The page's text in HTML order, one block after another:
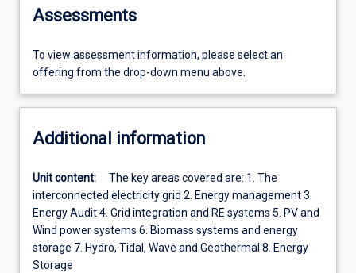
Assessments
To view assessment information, please select an
offering from the drop-down menu above.
Additional information
Unit content:
The key areas covered are: 1. The
interconnected electricity grid 2. Energy management 3.
Energy Audit 4. Grid integration and RE systems 5. PV and
Wind power systems 6. Biomass systems and energy
storage 7. Hydro, Tidal, Wave and Geothermal 8. Energy
Storage